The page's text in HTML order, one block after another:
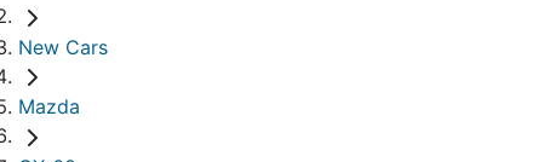
New Cars
Mazda